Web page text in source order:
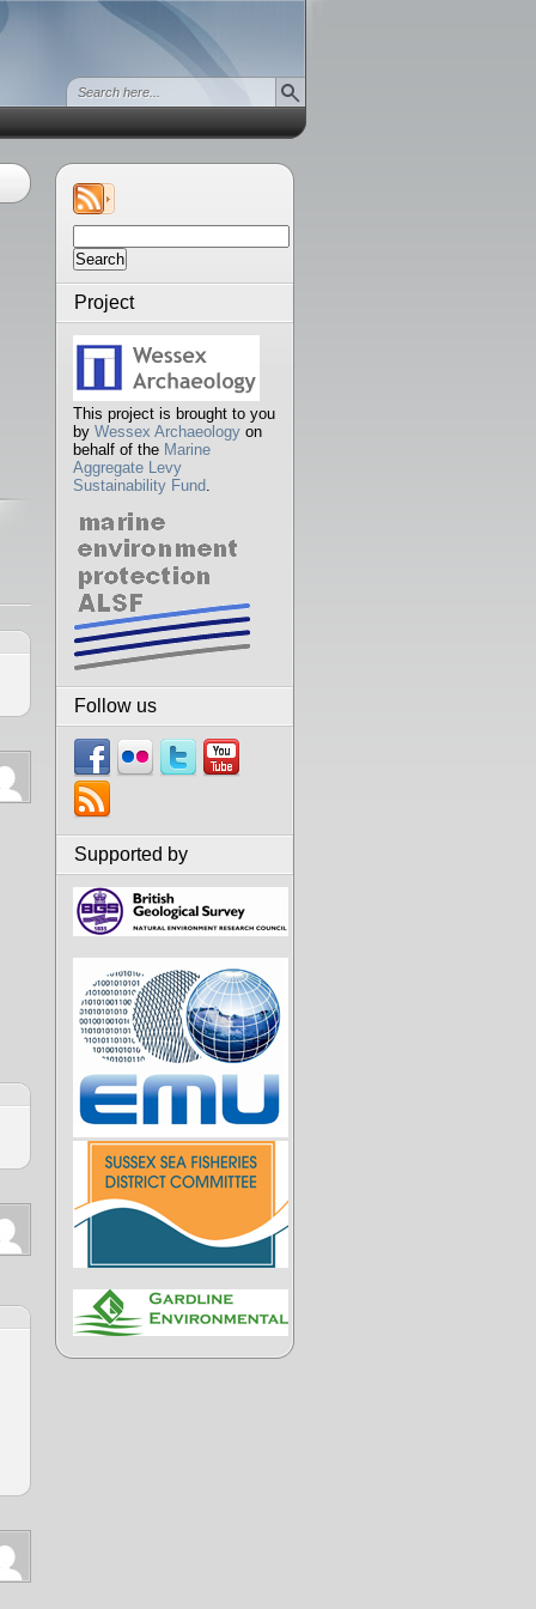
for:
Project
This project is brought to you
by Wessex Archaeology on
behalf of the Marine
Aggregate Levy
Sustainability Fund.
Follow us
Supported by